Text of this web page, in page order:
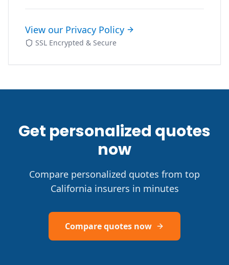
View our Privacy Policy
SSL Encrypted & Secure
Get personalized quotes
now
Compare personalized quotes from top
California insurers in minutes
Compare quotes now